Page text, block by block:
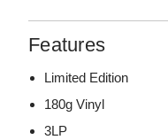
Features
Limited Edition
180g Vinyl
3LP